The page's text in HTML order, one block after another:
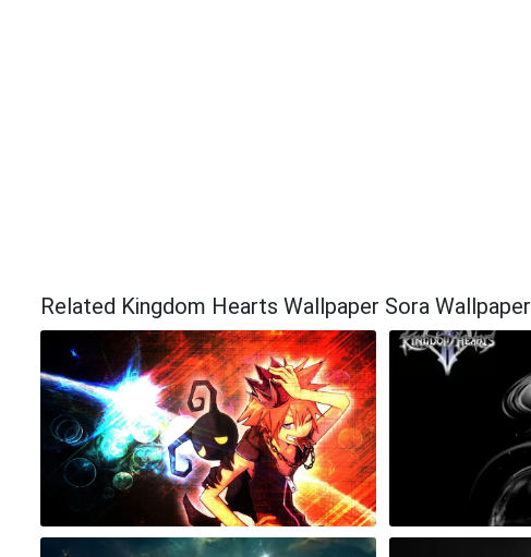
Related Kingdom Hearts Wallpaper Sora Wallpaper